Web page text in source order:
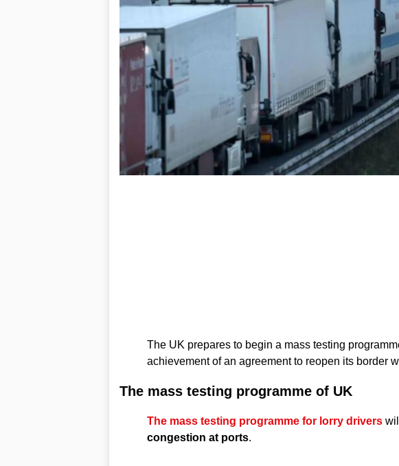
The UK prepares to begin a mass testing
achievement of an agreement to reopen its border
The mass testing programme of UK
The mass testing programme for lorry drivers
congestion at ports.